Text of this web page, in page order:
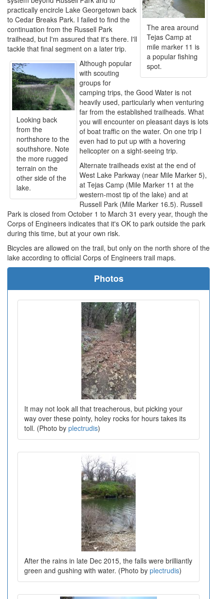
The area around
Tejas Camp at
mile marker 11 is
a popular fishing
spot.
practically encircle Lake Georgetown back
to Cedar Breaks Park. I failed to find the
continuation from the Russell Park
trailhead, but I'm assured that it's there. I'll
tackle that final segment on a later trip.
Looking back
from the
northshore to the
southshore. Note
the more rugged
terrain on the
other side of the
lake.
Although popular
with scouting
groups for
camping trips, the Good Water is not
heavily used, particularly when venturing
far from the established trailheads. What
you will encounter on pleasant days is lots
of boat traffic on the water. On one trip I
even had to put up with a hovering
helicopter on a sight-seeing trip.
Alternate trailheads exist at the end of
West Lake Parkway (near Mile Marker 5),
at Tejas Camp (Mile Marker 11 at the
western-most tip of the lake) and at
Russell Park (Mile Marker 16.5). Russell
Park is closed from October 1 to March 31 every year, though the
Corps of Engineers indicates that it's OK to park outside the park
during this time, but at your own risk.
Bicycles are allowed on the trail, but only on the north shore of the
lake according to official Corps of Engineers trail maps.
Photos
It may not look all that treacherous, but picking your
way over these pointy, holey rocks for hours takes its
toll. (Photo by plectrudis)
After the rains in late Dec 2015, the falls were brilliantly
green and gushing with water. (Photo by plectrudis)